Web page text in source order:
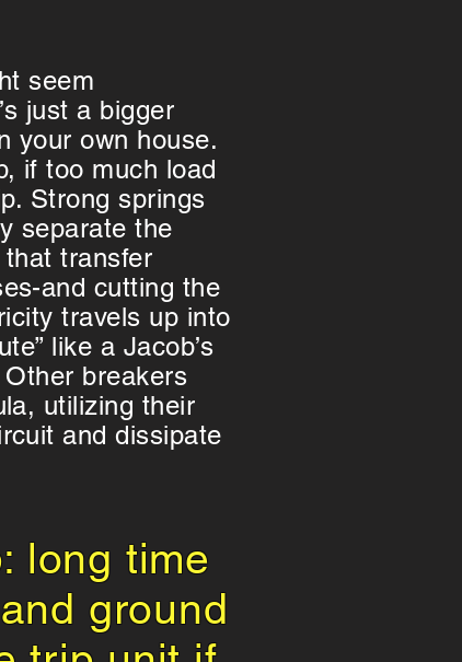
seem
just a bigger
your own house.
if too much load
Strong springs
separate the
that transfer
and cutting the
travels up into
like a Jacob’s
breakers
utilizing their
and dissipate
long time
ground